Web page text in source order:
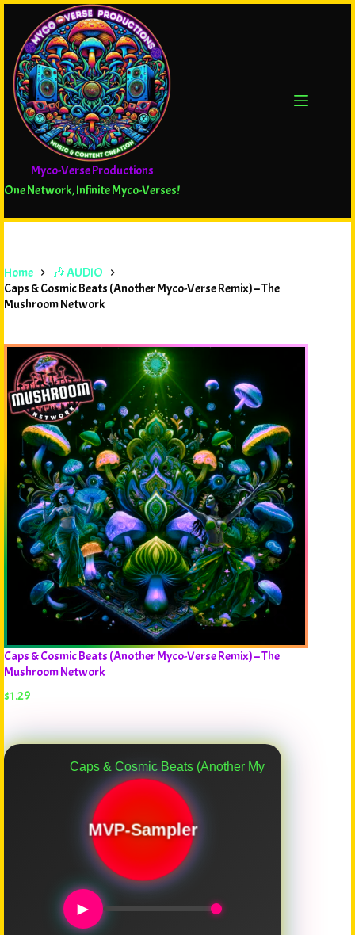
Myco-Verse Productions
One Network, Infinite Myco-Verses!
Home
🎶 AUDIO
Caps & Cosmic Beats (Another Myco-Verse Remix) – The
Mushroom Network
Caps & Cosmic Beats (Another Myco-Verse Remix) – The
Mushroom Network
$1.29
Caps & Cosmic Beats (Another Myco-Verse Remix)
MVP-Sampler
►